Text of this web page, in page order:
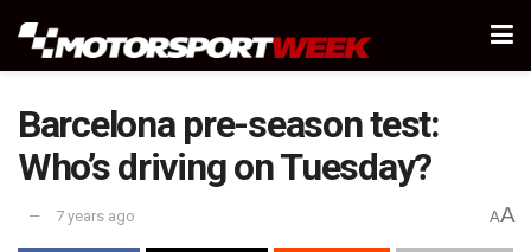
Barcelona pre-season test:
Who’s driving on Tuesday?
7 years ago AA